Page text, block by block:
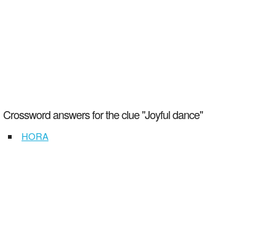
Crossword answers for the clue "Joyful dance"
HORA